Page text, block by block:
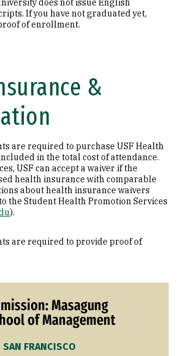
does not issue English
If you have not graduated yet,
of enrollment.
&
are required to purchase USF Health
in the total cost of attendance.
USF can accept a waiver if the
health insurance with comparable
about health insurance waivers
the Student Health Promotion Services
).
are required to provide proof of
Masagung
of Management
FRANCISCO